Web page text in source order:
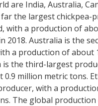
are India, Australia,
the largest chickpea-
with a production of
2018. Australia is the
a production of about
is the third-largest
million metric tons.
with a
The global